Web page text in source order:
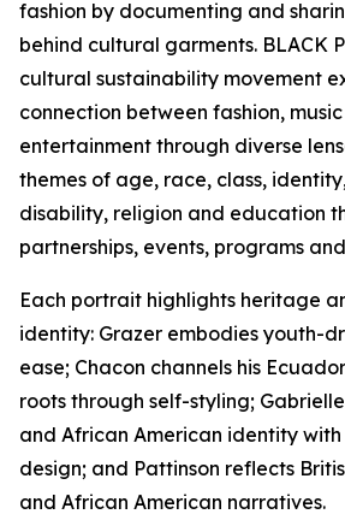
fashion by documenting and
behind cultural garments. BLACK
cultural sustainability movement
connection between fashion,
entertainment through diverse
themes of age, race, class,
disability, religion and education
partnerships, events, programs
Each portrait highlights heritage
identity: Grazer embodies youth-
ease; Chacon channels his
roots through self-styling;
and African American identity with
design; and Pattinson reflects
and African American narratives.